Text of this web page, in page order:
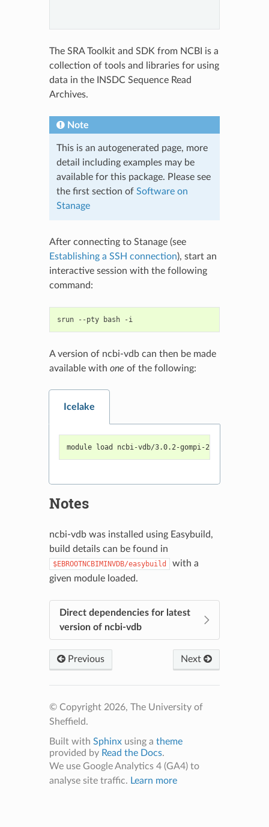
The SRA Toolkit and SDK from NCBI is a
collection of tools and libraries for using
data in the INSDC Sequence Read
Archives.
Note
This is an autogenerated page, more
detail including examples may be
available for this package. Please see
the first section of Software on
Stanage
After connecting to Stanage (see
Establishing a SSH connection), start an
interactive session with the following
command:
srun --pty bash -i
A version of ncbi-vdb can then be made
available with one of the following:
Icelake
module load ncbi-vdb/3.0.2-gompi-2022a
Notes
ncbi-vdb was installed using Easybuild,
build details can be found in
$EBROOTNCBIMINVDB/easybuild
with a
given module loaded.
Direct dependencies for latest
version of ncbi-vdb
Previous Next
© Copyright 2026, The University of
Sheffield.
Built with Sphinxusing a theme
provided by Read the Docs.
We use Google Analytics 4 (GA4) to
analyse site traffic. Learn more